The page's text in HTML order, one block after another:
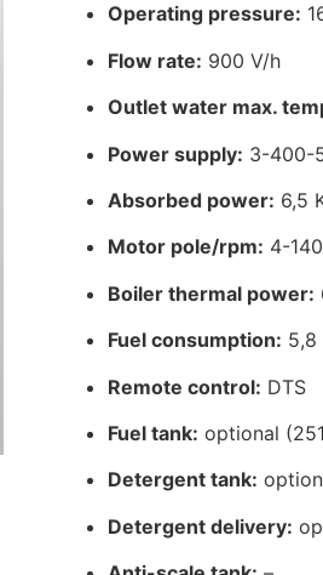
Operating pressure:
Flow rate: 900 V/h
Outlet water max.
Power supply: 3-400-
Absorbed power: 6,5
Motor pole/rpm: 4-
Boiler thermal power:
Fuel consumption: 5,8
Remote control: DTS
Fuel tank: optional
Detergent tank:
Detergent delivery: